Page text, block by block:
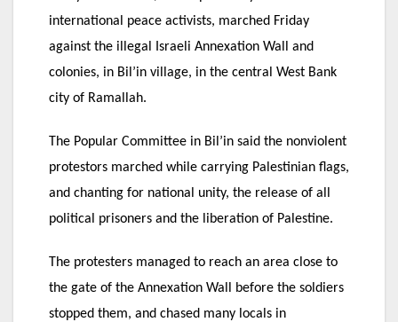
international peace activists, marched Friday
against the illegal Israeli Annexation Wall and
colonies, in Bil’in village, in the central West Bank
city of Ramallah.
The Popular Committee in Bil’in said the nonviolent
protestors marched while carrying Palestinian flags,
and chanting for national unity, the release of all
political prisoners and the liberation of Palestine.
The protesters managed to reach an area close to
the gate of the Annexation Wall before the soldiers
stopped them, and chased many locals in